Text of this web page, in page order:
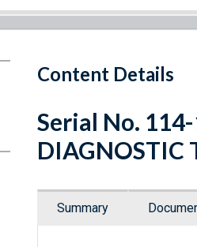
Content Details
Serial No.
DIAGNOSTIC
Summary